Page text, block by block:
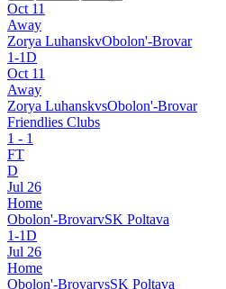
Oct 11
Away
Zorya LuhanskvObolon'-Brovar
1-1D
Oct 11
Away
Zorya LuhanskvsObolon'-Brovar
Friendlies Clubs
1 - 1
FT
D
Jul 26
Home
Obolon'-BrovarvSK Poltava
1-1D
Jul 26
Home
Obolon'-BrovarvsSK Poltava